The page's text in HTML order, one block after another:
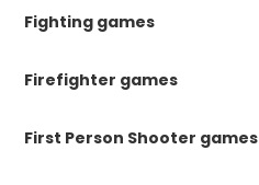
Fighting games
Firefighter games
First Person Shooter games